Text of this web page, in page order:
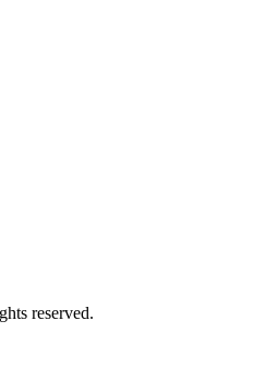
reserved.